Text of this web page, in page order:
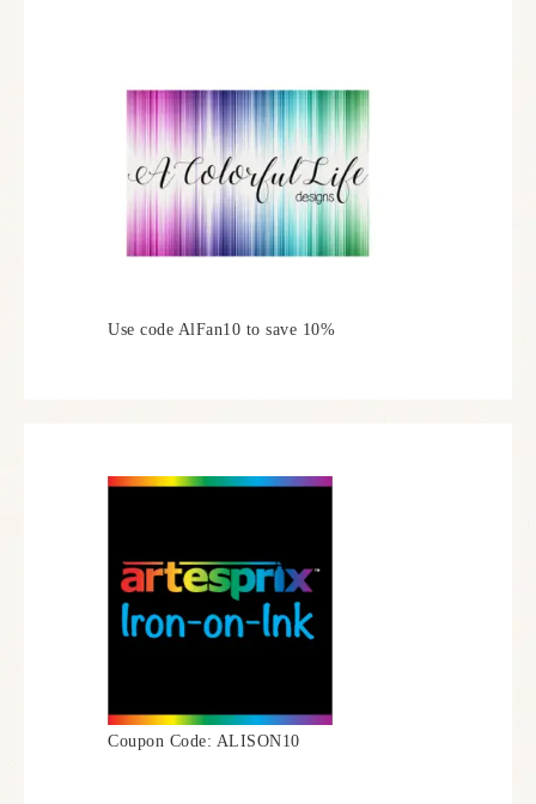
Use code AlFan10 to save 10%
Coupon Code: ALISON10